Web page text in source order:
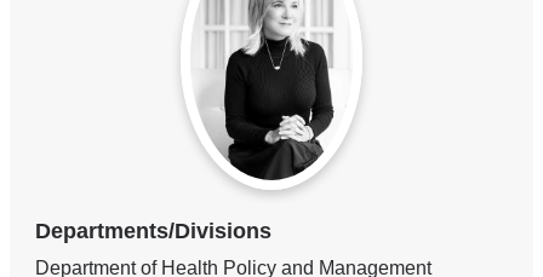
Departments/Divisions
Department of Health Policy and Management